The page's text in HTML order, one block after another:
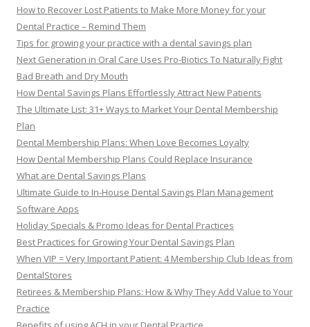
How to Recover Lost Patients to Make More Money for your
Dental Practice – Remind Them
Tips for growing your practice with a dental savings plan
Next Generation in Oral Care Uses Pro-Biotics To Naturally Fight
Bad Breath and Dry Mouth
How Dental Savings Plans Effortlessly Attract New Patients
The Ultimate List: 31+ Ways to Market Your Dental Membership
Plan
Dental Membership Plans: When Love Becomes Loyalty
How Dental Membership Plans Could Replace Insurance
What are Dental Savings Plans
Ultimate Guide to In-House Dental Savings Plan Management
Software Apps
Holiday Specials & Promo Ideas for Dental Practices
Best Practices for Growing Your Dental Savings Plan
When VIP = Very Important Patient: 4 Membership Club Ideas from
DentalStores
Retirees & Membership Plans: How & Why They Add Value to Your
Practice